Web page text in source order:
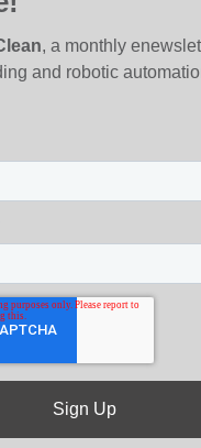
, a monthly
and robotic